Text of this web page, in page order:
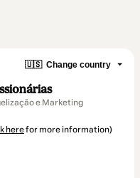
🇺🇸 Change country
e Marketing
herefor more information)